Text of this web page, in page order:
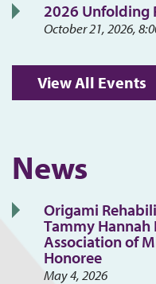
2026 Unfolding
October 21, 2026,
View All Events
News
Origami
Tammy
Association of
Honoree
May 4, 2026